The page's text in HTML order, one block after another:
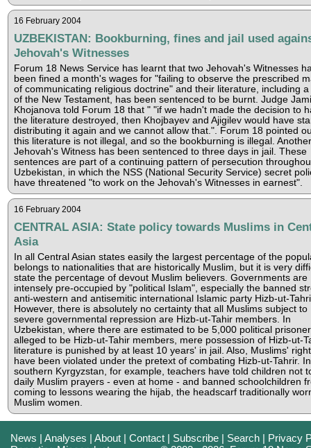
16 February 2004
UZBEKISTAN: Bookburning, fines and jail used
Jehovah's Witnesses
Forum 18 News Service has learnt that two Jehovah's Witnesses
been fined a month's wages for "failing to observe the prescribed
of communicating religious doctrine" and their literature, including a
of the New Testament, has been sentenced to be burnt. Judge
Khojanova told Forum 18 that " "if we hadn't made the decision to
the literature destroyed, then Khojbayev and Ajigilev would have
distributing it again and we cannot allow that.". Forum 18 pointed
this literature is not illegal, and so the bookburning is illegal. Another
Jehovah's Witness has been sentenced to three days in jail. These
sentences are part of a continuing pattern of persecution
Uzbekistan, in which the NSS (National Security Service) secret
have threatened "to work on the Jehovah's Witnesses in earnest".
16 February 2004
CENTRAL ASIA: State policy towards Muslims in
Asia
In all Central Asian states easily the largest percentage of the
belongs to nationalities that are historically Muslim, but it is very
state the percentage of devout Muslim believers. Governments are
intensely pre-occupied by "political Islam", especially the banned
anti-western and antisemitic international Islamic party Hizb-ut-
However, there is absolutely no certainty that all Muslims subject to
severe governmental repression are Hizb-ut-Tahir members. In
Uzbekistan, where there are estimated to be 5,000 political
alleged to be Hizb-ut-Tahir members, mere possession of Hizb-ut-
literature is punished by at least 10 years' in jail. Also, Muslims'
have been violated under the pretext of combating Hizb-ut-Tahrir. In
southern Kyrgyzstan, for example, teachers have told children not
daily Muslim prayers - even at home - and banned schoolchildren
coming to lessons wearing the hijab, the headscarf traditionally
Muslim women.
News |Analyses |About |Contact | Subscribe | Search | Privacy